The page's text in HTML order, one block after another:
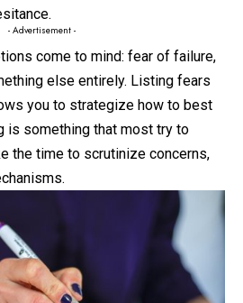
- Advertisement -
come to mind: fear of failure,
else entirely. Listing fears
you to strategize how to best
is something that most try to
the time to scrutinize concerns,